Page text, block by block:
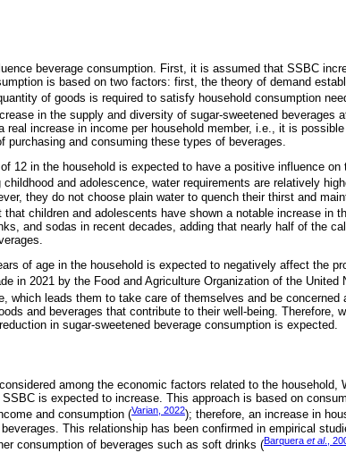
beverage consumption. First, it is assumed that SSBC
is based on two factors: first, the theory of demand
of goods is required to satisfy household consumption
in the supply and diversity of sugar-sweetened beverages
increase in income per household member, i.e., it is
and consuming these types of beverages.
12 in the household is expected to have a positive influence on
childhood and adolescence, water requirements are relatively
they do not choose plain water to quench their thirst and
that children and adolescents have shown a notable increase in
and sodas in recent decades, adding that nearly half of the
of age in the household is expected to negatively affect the
in 2021 by the Food and Agriculture Organization of the United
which leads them to take care of themselves and be concerned
and beverages that contribute to their well-being. Therefore,
in sugar-sweetened beverage consumption is expected.
among the economic factors related to the household,
is expected to increase. This approach is based on
and consumption (Varian, 2022); therefore, an increase in
This relationship has been confirmed in empirical
consumption of beverages such as soft drinks (Barquera et al.,